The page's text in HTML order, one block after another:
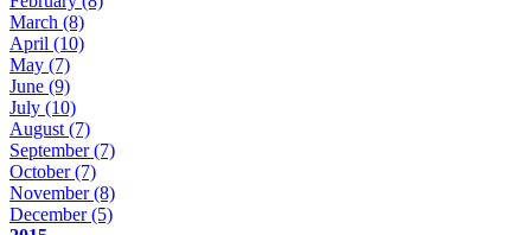
March (8)
April (10)
May (7)
June (9)
July (10)
August (7)
September(7)
October(7)
November(8)
December(5)